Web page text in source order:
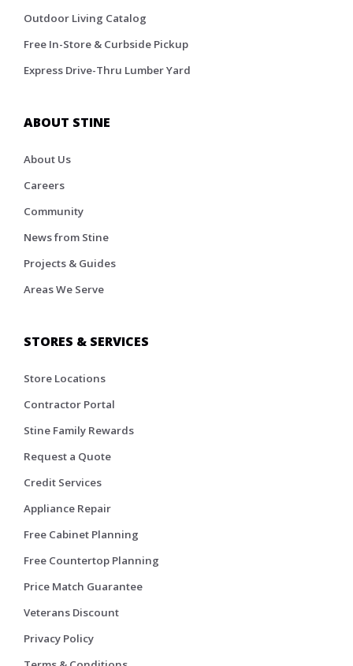
Outdoor Living Catalog
Free In-Store & Curbside Pickup
Express Drive-Thru Lumber Yard
ABOUT STINE
About Us
Careers
Community
News from Stine
Projects & Guides
Areas We Serve
STORES & SERVICES
Store Locations
Contractor Portal
Stine Family Rewards
Request a Quote
Credit Services
Appliance Repair
Free Cabinet Planning
Free Countertop Planning
Price Match Guarantee
Veterans Discount
Privacy Policy